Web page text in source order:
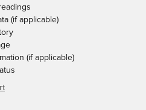
(if applicable)
(if applicable)